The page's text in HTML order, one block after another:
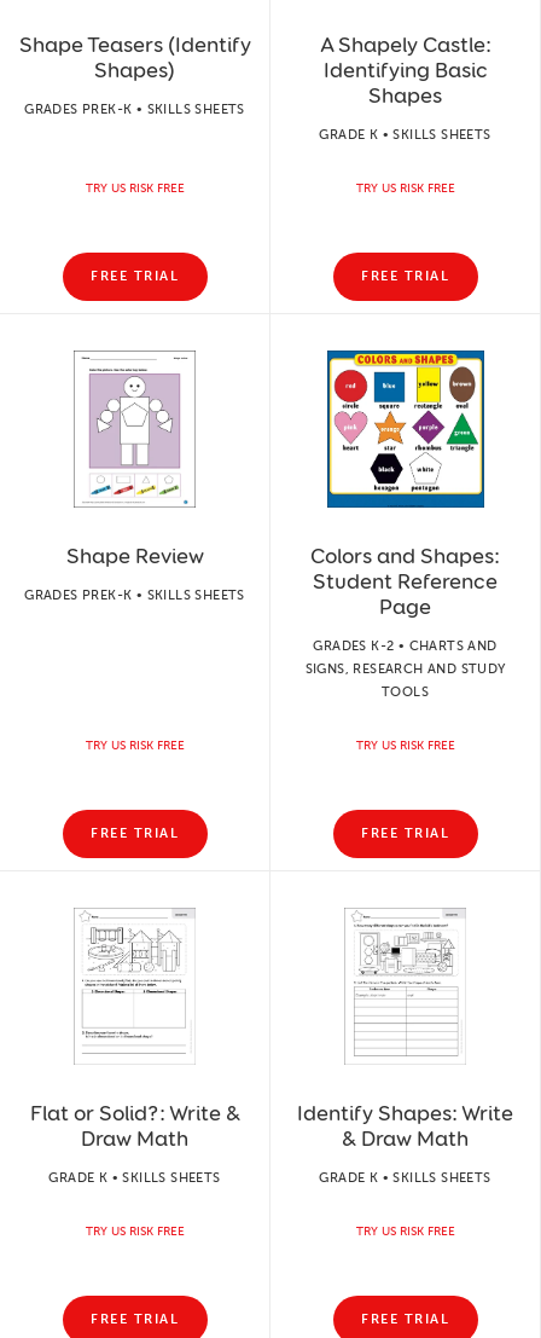
Shape Teasers (Identify
Shapes)
GRADES PREK-K • SKILLS SHEETS
TRY US RISK FREE
FREE TRIAL
A Shapely Castle:
Identifying Basic
Shapes
GRADE K • SKILLS SHEETS
TRY US RISK FREE
FREE TRIAL
Shape Review
GRADES PREK-K • SKILLS SHEETS
TRY US RISK FREE
FREE TRIAL
Colors and Shapes:
Student Reference
Page
GRADES K-2 • CHARTS AND
SIGNS, RESEARCH AND STUDY
TOOLS
TRY US RISK FREE
FREE TRIAL
Flat or Solid?: Write &
Draw Math
GRADE K • SKILLS SHEETS
TRY US RISK FREE
FREE TRIAL
Identify Shapes: Write
& Draw Math
GRADE K • SKILLS SHEETS
TRY US RISK FREE
FREE TRIAL